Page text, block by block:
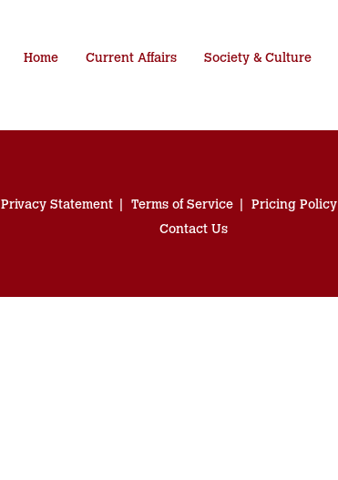
Home Current Affairs Society & Culture
Privacy Statement Terms of Service Pricing Policy
Contact Us